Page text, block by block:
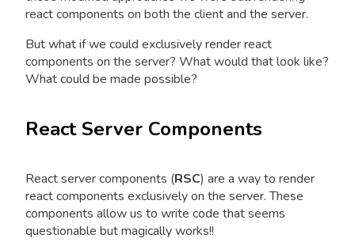
react components on both the client and the server.
But what if we could exclusively render react
components on the server? What would that look like?
What could be made possible?
React Server Components
React server components (RSC) are a way to render
react components exclusively on the server. These
components allow us to write code that seems
questionable but magically works!!